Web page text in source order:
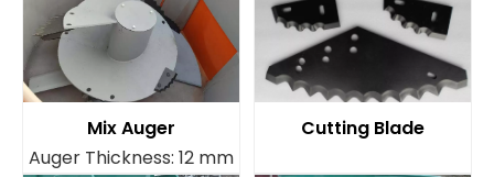
Mix Auger
Auger Thickness: 12 mm
Cutting Blade